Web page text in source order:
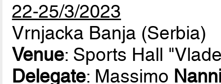
22-25/3/2023
Vrnjacka Banja (Serbia)
Venue: Sports Hall
Delegate: Massimo